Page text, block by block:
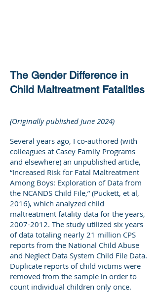
The Gender Difference in
Child Maltreatment Fatalities
(Originally published June 2024)
Several years ago, I co-authored (with
colleagues at Casey Family Programs
and elsewhere) an unpublished article,
“Increased Risk for Fatal Maltreatment
Among Boys: Exploration of Data from
the NCANDS Child File,” (Puckett, et al,
2016), which analyzed child
maltreatment fatality data for the years,
2007-2012. The study utilized six years
of data totaling nearly 21 million CPS
reports from the National Child Abuse
and Neglect Data System Child File Data.
Duplicate reports of child victims were
removed from the sample in order to
count individual children only once.